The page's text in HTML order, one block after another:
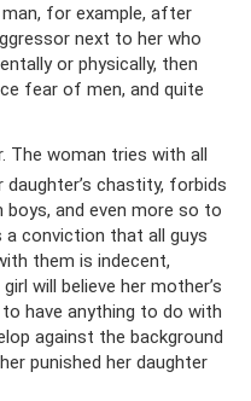
for example, after
next to her who
or physically, then
fear of men, and quite
The woman tries with all
chastity, forbids
and even more so to
conviction that all guys
them is indecent,
will believe her mother’s
have anything to do with
against the background
punished her daughter